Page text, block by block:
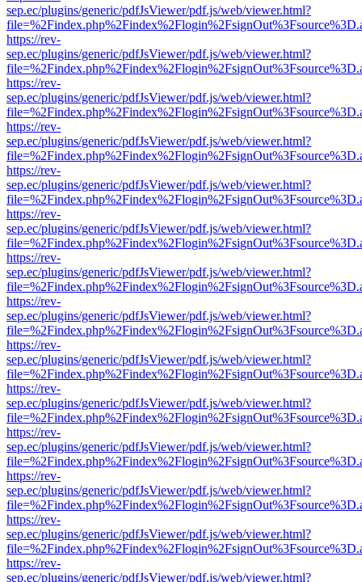
sep.ec/plugins/generic/pdfJsViewer/pdf.js/web/viewer.html?
https://rev-
sep.ec/plugins/generic/pdfJsViewer/pdf.js/web/viewer.html?
https://rev-
sep.ec/plugins/generic/pdfJsViewer/pdf.js/web/viewer.html?
https://rev-
sep.ec/plugins/generic/pdfJsViewer/pdf.js/web/viewer.html?
https://rev-
sep.ec/plugins/generic/pdfJsViewer/pdf.js/web/viewer.html?
https://rev-
sep.ec/plugins/generic/pdfJsViewer/pdf.js/web/viewer.html?
https://rev-
sep.ec/plugins/generic/pdfJsViewer/pdf.js/web/viewer.html?
https://rev-
sep.ec/plugins/generic/pdfJsViewer/pdf.js/web/viewer.html?
https://rev-
sep.ec/plugins/generic/pdfJsViewer/pdf.js/web/viewer.html?
https://rev-
sep.ec/plugins/generic/pdfJsViewer/pdf.js/web/viewer.html?
https://rev-
sep.ec/plugins/generic/pdfJsViewer/pdf.js/web/viewer.html?
https://rev-
sep.ec/plugins/generic/pdfJsViewer/pdf.js/web/viewer.html?
https://rev-
sep.ec/plugins/generic/pdfJsViewer/pdf.js/web/viewer.html?
https://rev-
sep.ec/plugins/generic/pdfJsViewer/pdf.js/web/viewer.html?